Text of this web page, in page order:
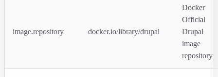
image.repository docker.io/library/drupal
Docker
Official
Drupal
image
repository